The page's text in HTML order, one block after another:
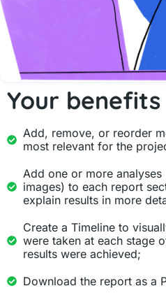
Your benefits
Add, remove, or reorder
most relevant for the
Add one or more
images) to each report
explain results in more
Create a Timeline to
were taken at each stage
results were achieved;
Download the report as a